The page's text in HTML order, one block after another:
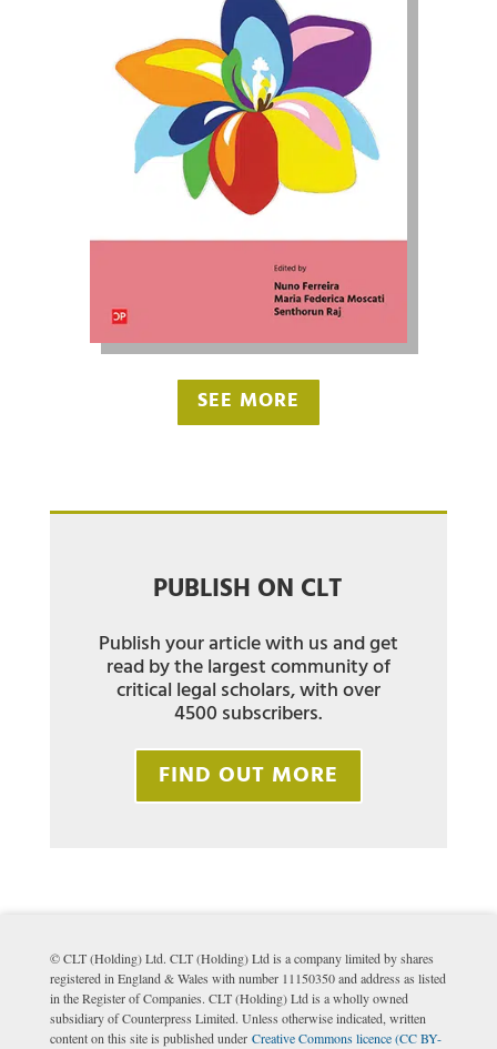
SEE MORE
PUBLISH ON CLT
Publish your article with us and get
read by the largest community of
critical legal scholars, with over
4500 subscribers.
FIND OUT MORE
© CLT (Holding) Ltd. CLT (Holding) Ltd is a company limited by shares
registered in England & Wales with number 11150350 and address as listed
in the Register of Companies. CLT (Holding) Ltd is a wholly owned
subsidiary of Counterpress Limited. Unless otherwise indicated, written
content on this site is published under Creative Commons licence (CC BY-